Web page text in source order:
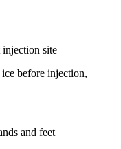
site
before injection,
and feet